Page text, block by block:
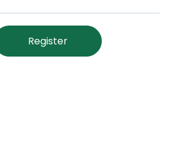
Register